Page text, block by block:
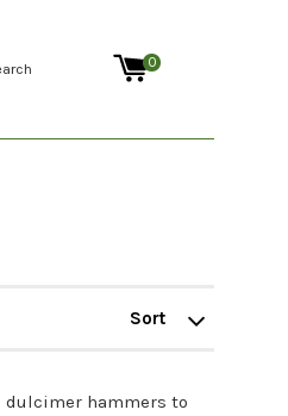
0
Sort
dulcimer hammers to